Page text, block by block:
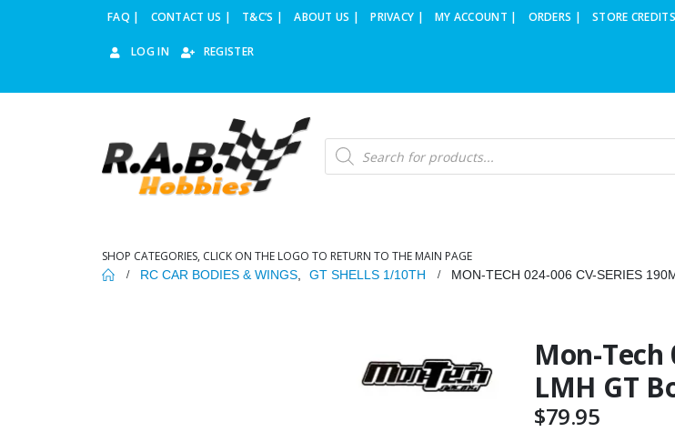
FAQ | CONTACT US | T&C’S | ABOUT US | PRIVACY | MY ACCOUNT | ORDERS | STORE
LOG IN REGISTER
Products
search
SHOP CATEGORIES, CLICK ON THE LOGO TO RETURN TO THE MAIN PAGE
RC CAR BODIES & WINGS GT SHELLS 1/10TH MON-TECH 024-006 CV-SERIES
Mon-Tech
LMH GT
$79.95